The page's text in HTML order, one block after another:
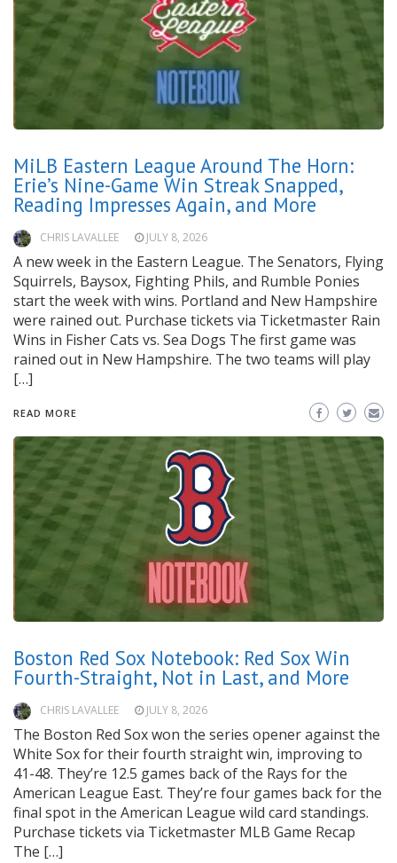
MiLB Eastern League Around The Horn:
Erie’s Nine-Game Win Streak Snapped,
Reading Impresses Again, and More
CHRIS LAVALLEE JULY 8, 2026
A new week in the Eastern League. The Senators, Flying
Squirrels, Baysox, Fighting Phils, and Rumble Ponies
start the week with wins. Portland and New Hampshire
were rained out. Purchase tickets via Ticketmaster Rain
Wins in Fisher Cats vs. Sea Dogs The first game was
rained out in New Hampshire. The two teams will play
[…]
READ MORE
Boston Red Sox Notebook: Red Sox Win
Fourth-Straight, Not in Last, and More
CHRIS LAVALLEE JULY 8, 2026
The Boston Red Sox won the series opener against the
White Sox for their fourth straight win, improving to
41-48. They’re 12.5 games back of the Rays for the
American League East. They’re four games back for the
final spot in the American League wild card standings.
Purchase tickets via Ticketmaster MLB Game Recap
The […]